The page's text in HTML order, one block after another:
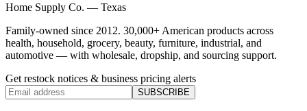
Home Supply Co. — Texas
Family-owned since 2012. 30,000+ American products across
health, household, grocery, beauty, furniture, industrial, and
automotive — with wholesale, dropship, and sourcing support.
Get restock notices & business pricing alerts
SUBSCRIBE